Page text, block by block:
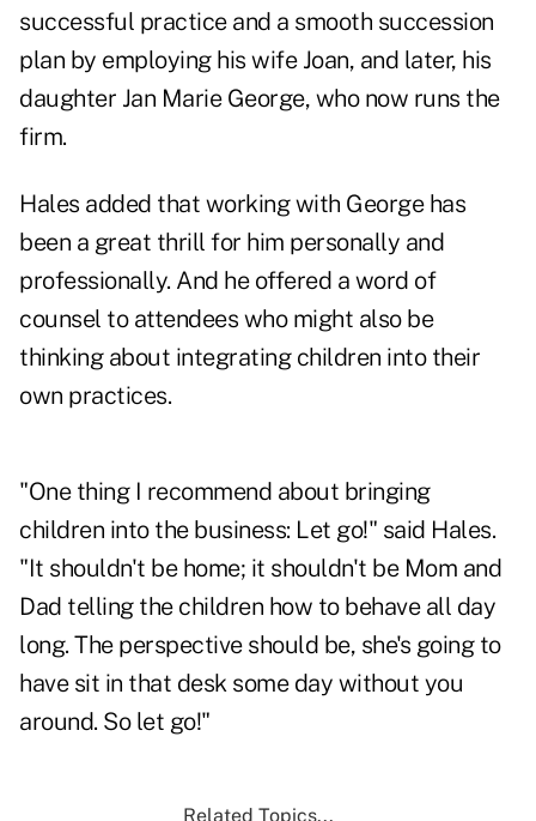
successful practice and a smooth succession
plan by employing his wife Joan, and later, his
daughter Jan Marie George, who now runs the
firm.
Hales added that working with George has
been a great thrill for him personally and
professionally. And he offered a word of
counsel to attendees who might also be
thinking about integrating children into their
own practices.
"One thing I recommend about bringing
children into the business: Let go!" said Hales.
"It shouldn't be home; it shouldn't be Mom and
Dad telling the children how to behave all day
long. The perspective should be, she's going to
have sit in that desk some day without you
around. So let go!"
Related Topics...